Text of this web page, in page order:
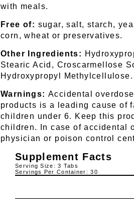
with meals.
Free of: sugar, salt, starch,
corn, wheat or preservatives.
Other Ingredients:
Stearic Acid, Croscarmellose
Hydroxypropyl Methylcellulose.
Warnings: Accidental
products is a leading cause of
children under 6. Keep this
children. In case of accidental
physician or poison control
Supplement Facts
Serving Size: 3 Tabs
Servings Per Container: 30